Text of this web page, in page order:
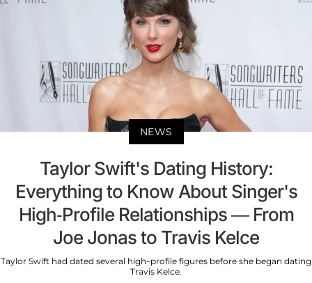
NEWS
Taylor Swift's Dating History:
Everything to Know About Singer's
High-Profile Relationships — From
Joe Jonas to Travis Kelce
Taylor Swift had dated several high-profile figures before she began dating
Travis Kelce.